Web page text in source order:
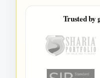
Trusted by